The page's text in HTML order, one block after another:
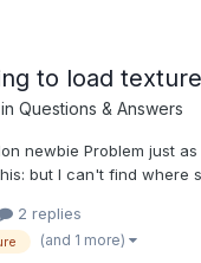
to load texture
Questions & Answers
newbie Problem just
but I can't find where
I upload .babylon and its
2 replies
(and 1 more)